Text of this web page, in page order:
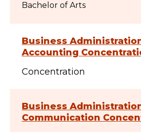
Bachelor of Arts
Business
Accounting
Concentration
Business
Communication